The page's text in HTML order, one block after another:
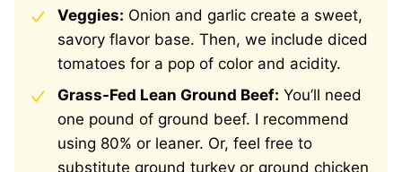
Veggies: Onion and garlic create a sweet,
savory flavor base. Then, we include diced
tomatoes for a pop of color and acidity.
Grass-Fed Lean Ground Beef: You’ll need
one pound of ground beef. I recommend
using 80% or leaner. Or, feel free to
substitute ground turkey or ground chicken